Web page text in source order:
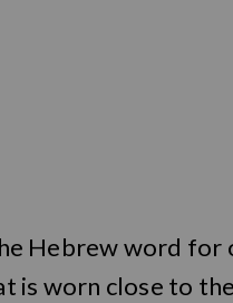
Hebrew word for
is worn close to